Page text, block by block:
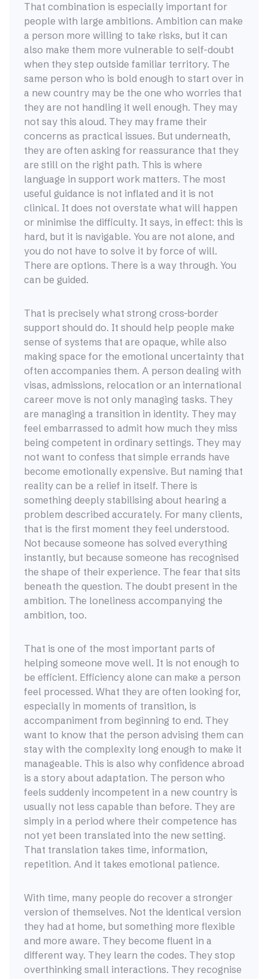
That combination is especially important for
people with large ambitions. Ambition can make
a person more willing to take risks, but it can
also make them more vulnerable to self-doubt
when they step outside familiar territory. The
same person who is bold enough to start over in
a new country may be the one who worries that
they are not handling it well enough. They may
not say this aloud. They may frame their
concerns as practical issues. But underneath,
they are often asking for reassurance that they
are still on the right path. This is where
language in support work matters. The most
useful guidance is not inflated and it is not
clinical. It does not overstate what will happen
or minimise the difficulty. It says, in effect: this is
hard, but it is navigable. You are not alone, and
you do not have to solve it by force of will.
There are options. There is a way through. You
can be guided.
That is precisely what strong cross-border
support should do. It should help people make
sense of systems that are opaque, while also
making space for the emotional uncertainty that
often accompanies them. A person dealing with
visas, admissions, relocation or an international
career move is not only managing tasks. They
are managing a transition in identity. They may
feel embarrassed to admit how much they miss
being competent in ordinary settings. They may
not want to confess that simple errands have
become emotionally expensive. But naming that
reality can be a relief in itself. There is
something deeply stabilising about hearing a
problem described accurately. For many clients,
that is the first moment they feel understood.
Not because someone has solved everything
instantly, but because someone has recognised
the shape of their experience. The fear that sits
beneath the question. The doubt present in the
ambition. The loneliness accompanying the
ambition, too.
That is one of the most important parts of
helping someone move well. It is not enough to
be efficient. Efficiency alone can make a person
feel processed. What they are often looking for,
especially in moments of transition, is
accompaniment from beginning to end. They
want to know that the person advising them can
stay with the complexity long enough to make it
manageable. This is also why confidence abroad
is a story about adaptation. The person who
feels suddenly incompetent in a new country is
usually not less capable than before. They are
simply in a period where their competence has
not yet been translated into the new setting.
That translation takes time, information,
repetition. And it takes emotional patience.
With time, many people do recover a stronger
version of themselves. Not the identical version
they had at home, but something more flexible
and more aware. They become fluent in a
different way. They learn the codes. They stop
overthinking small interactions. They recognise